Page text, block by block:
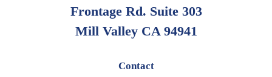
Frontage Rd. Suite 303
Mill Valley CA 94941
Contact